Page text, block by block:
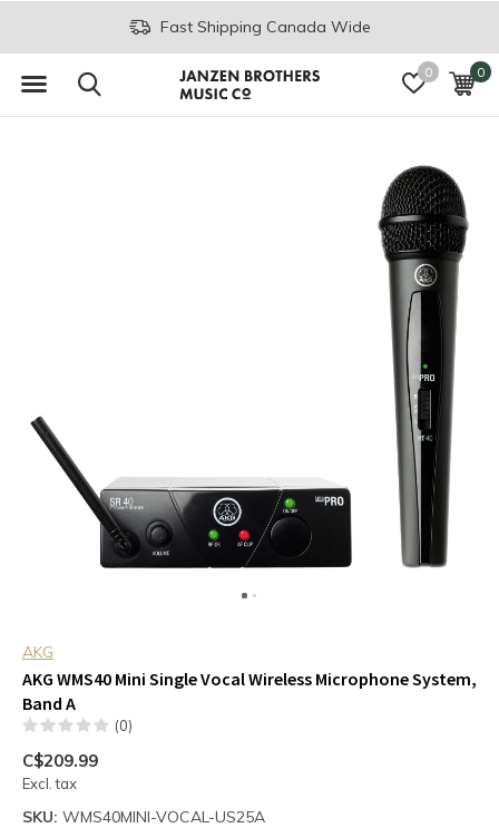
0 0
Fast Shipping Canada Wide
AKG
AKG WMS40 Mini Single Vocal Wireless Microphone System,
Band A
(0)
C$209.99
Excl. tax
SKU: WMS40MINI-VOCAL-US25A